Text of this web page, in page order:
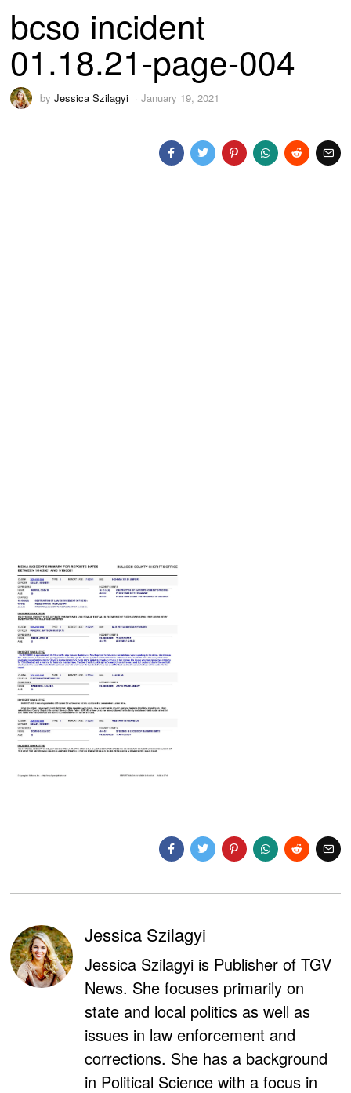
bcso incident
01.18.21-page-004
byJessica Szilagyi January 19, 2021
Jessica Szilagyi
Jessica Szilagyi is Publisher of TGV
News. She focuses primarily on
state and local politics as well as
issues in law enforcement and
corrections. She has a background
in Political Science with a focus in